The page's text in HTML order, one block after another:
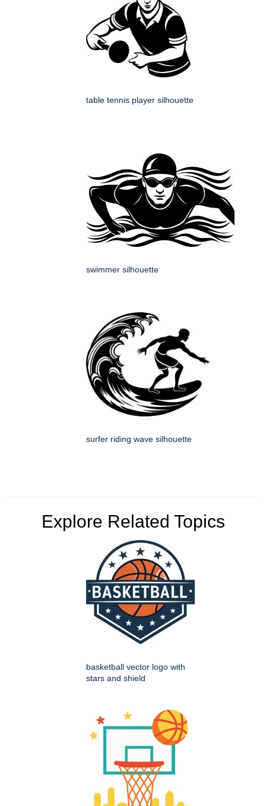
table tennis player silhouette
swimmer silhouette
surfer riding wave silhouette
Explore Related Topics
basketball vector logo with
stars and shield